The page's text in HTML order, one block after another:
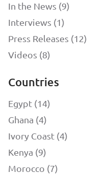
In the News (9)
Interviews (1)
Press Releases (12)
Videos (8)
Countries
Egypt (14)
Ghana (4)
Ivory Coast (4)
Kenya (9)
Morocco (7)